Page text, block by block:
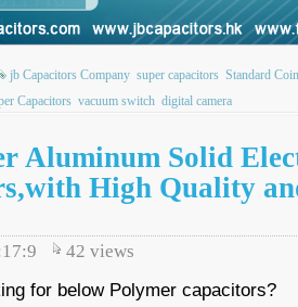
jb Capacitors Company super capacitors Standard
Capacitors vacuum switch digital camera
Aluminum Solid
High Quality
42 views
for below Polymer capacitors?